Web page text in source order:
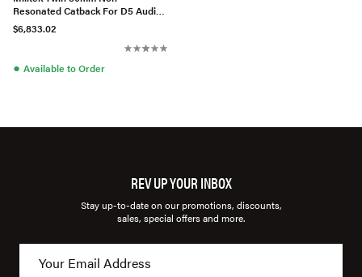
Resonated Catback For D5 Audi
S8 (Standard Wheel Base)
(US/ROW)
$6,833.02
● Available to Order
REV UP YOUR INBOX
Stay up-to-date on our promotions, discounts,
sales, special offers and more.